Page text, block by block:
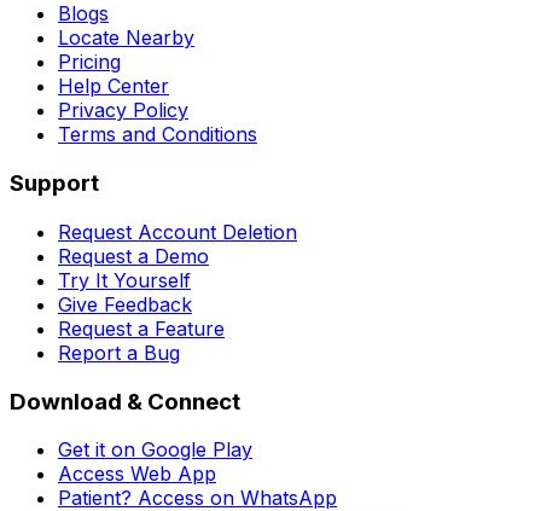
Blogs
Locate Nearby
Pricing
Help Center
Privacy Policy
Terms and Conditions
Support
Request Account Deletion
Request a Demo
Try It Yourself
Give Feedback
Request a Feature
Report a Bug
Download & Connect
Get it on Google Play
Access Web App
Patient? Access on WhatsApp